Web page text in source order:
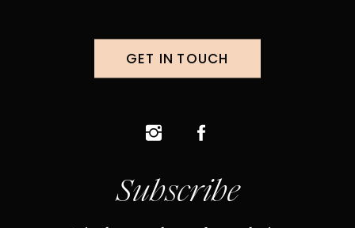
Subscribe
GET IN TOUCH